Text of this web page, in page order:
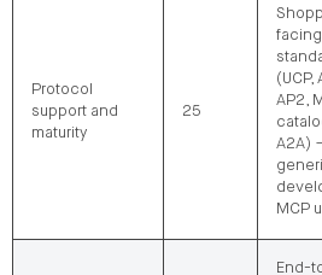
Protocol
support and
maturity
25
(UCP,
AP2,
A2A)
MCP
End-